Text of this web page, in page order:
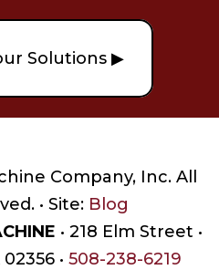
Solutions ▶
Company, Inc. All
• Site: Blog
• 218 Elm Street •
• 508-238-6219